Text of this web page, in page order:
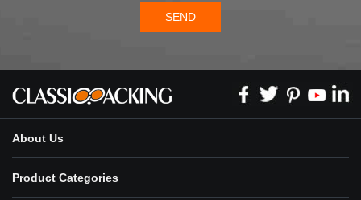
SEND
About Us
Product Categories